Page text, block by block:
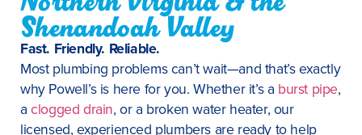
Shenandoah Valley
Fast. Friendly. Reliable.
Most plumbing problems can’t wait—and that’s exactly
why Powell’s is here for you. Whether it’s a burst pipe,
aclogged drain, or a broken water heater, our
licensed, experienced plumbers are ready to help